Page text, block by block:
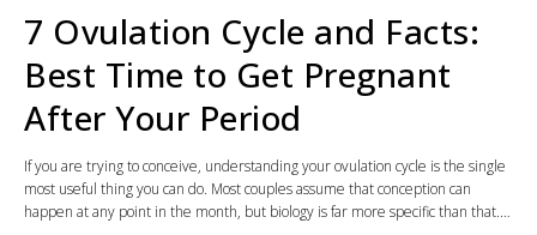
7 Ovulation Cycle and Facts:
Best Time to Get Pregnant
After Your Period
If you are trying to conceive, understanding your ovulation cycle is the single
most useful thing you can do. Most couples assume that conception can
happen at any point in the month, but biology is far more specific than that.…